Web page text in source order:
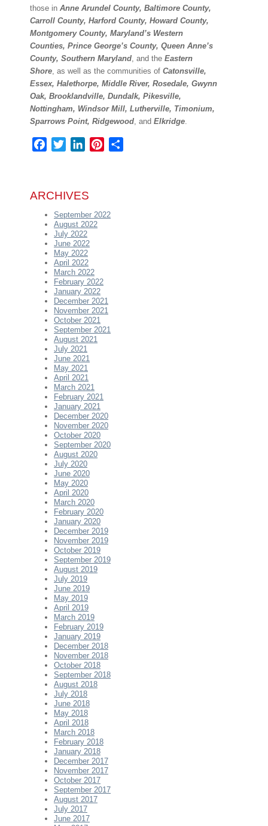
those in Anne Arundel County, Baltimore County,
Carroll County, Harford County, Howard County,
Montgomery County, Maryland’s Western
Counties, Prince George’s County, Queen Anne’s
County, Southern Maryland, and the Eastern
Shore, as well as the communities of Catonsville,
Essex, Halethorpe, Middle River, Rosedale, Gwynn
Oak, Brooklandville, Dundalk, Pikesville,
Nottingham, Windsor Mill, Lutherville, Timonium,
Sparrows Point, Ridgewood, and Elkridge.
Facebook
TwitterLinkedInPinterest
ARCHIVES
September 2022
August 2022
July 2022
June 2022
May 2022
April 2022
March 2022
February 2022
January 2022
December 2021
November 2021
October 2021
September 2021
August 2021
July 2021
June 2021
May 2021
April 2021
March 2021
February 2021
January 2021
December 2020
November 2020
October 2020
September 2020
August 2020
July 2020
June 2020
May 2020
April 2020
March 2020
February 2020
January 2020
December 2019
November 2019
October 2019
September 2019
August 2019
July 2019
June 2019
May 2019
April 2019
March 2019
February 2019
January 2019
December 2018
November 2018
October 2018
September 2018
August 2018
July 2018
June 2018
May 2018
April 2018
March 2018
February 2018
January 2018
December 2017
November 2017
October 2017
September 2017
August 2017
July 2017
June 2017